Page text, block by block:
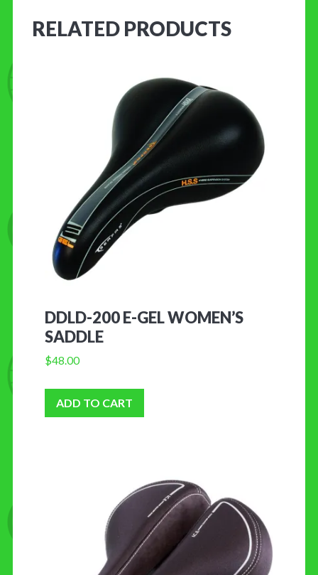
RELATED PRODUCTS
DDLD-200 E-GEL WOMEN’S
SADDLE
$48.00
ADD TO CART